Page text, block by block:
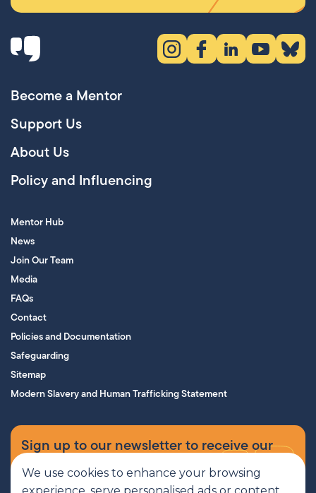
We use cookies to enhance your browsing
Instagram (opens in new tab)
Facebook (opens in new
LinkedIn (opens in
YouTube
Become a Mentor
Support Us
About Us
Policy and Influencing
Mentor Hub
News
Join Our Team
Media
FAQs
Contact
Policies and Documentation
Safeguarding
Sitemap
Modern Slavery and Human Trafficking Statement
Sign up to our newsletter to receive our
supporters’ magazine.